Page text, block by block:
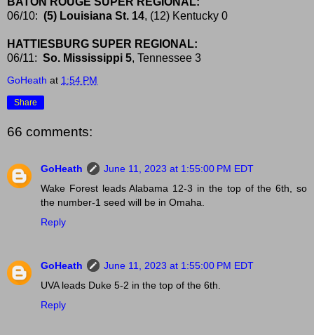
06/10: (5) Louisiana St. 14, (12) Kentucky 0
HATTIESBURG SUPER REGIONAL:
06/11: So. Mississippi 5, Tennessee 3
GoHeath at 1:54 PM
Share
66 comments:
GoHeath
June 11, 2023 at 1:55:00 PM EDT
Wake Forest leads Alabama 12-3 in the top of the 6th, so
the number-1 seed will be in Omaha.
Reply
GoHeath
June 11, 2023 at 1:55:00 PM EDT
UVA leads Duke 5-2 in the top of the 6th.
Reply